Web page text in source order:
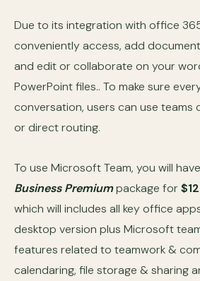
Due to its integration with office
conveniently access, add
and edit or collaborate on your
PowerPoint files.. To make sure
conversation, users can use teams
or direct routing.
To use Microsoft Team, you will
Business Premiumpackage for
which will includes all key office
desktop version plus Microsoft
features related to teamwork &
calendaring, file storage & sharing